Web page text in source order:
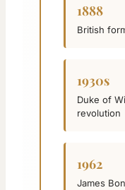
1888
British
1930s
Duke of
revolution
1962
James